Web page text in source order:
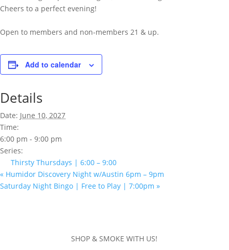
Cheers to a perfect evening!
Open to members and non-members 21 & up.
Add to calendar
Details
Date: June 10, 2027
Time:
6:00 pm - 9:00 pm
Series:
Thirsty Thursdays | 6:00 – 9:00
« Humidor Discovery Night w/Austin 6pm – 9pm
Saturday Night Bingo | Free to Play | 7:00pm »
SHOP & SMOKE WITH US!